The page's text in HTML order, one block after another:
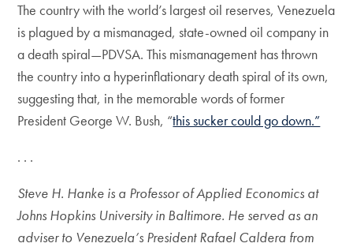
The country with the world’s largest oil reserves, Venezuela
is plagued by a mismanaged, state-owned oil company in
a death spiral—PDVSA. This mismanagement has thrown
the country into a hyperinflationary death spiral of its own,
suggesting that, in the memorable words of former
President George W. Bush, “this sucker could go down.”
. . .
Steve H. Hanke is a Professor of Applied Economics at
Johns Hopkins University in Baltimore. He served as an
adviser to Venezuela’s President Rafael Caldera from